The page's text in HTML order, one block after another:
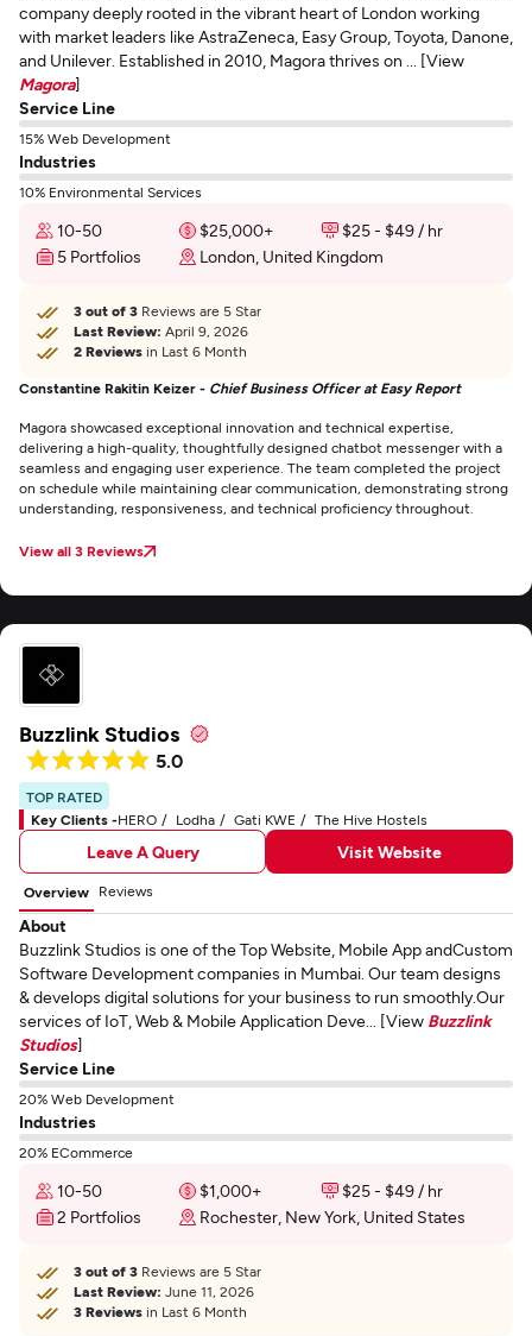
company deeply rooted in the vibrant heart of London working
with market leaders like AstraZeneca, Easy Group, Toyota, Danone,
and Unilever. Established in 2010, Magora thrives on ... [View
Magora]
Service Line
15% Web Development
Industries
10% Environmental Services
10-50 $25,000+
$25 - $49 / hr
5 Portfolios
London, United Kingdom
3 out of 3 Reviews are 5 Star
Last Review: April 9, 2026
2 Reviews in Last 6 Month
Constantine Rakitin Keizer - Chief Business Officer at Easy Report
Magora showcased exceptional innovation and technical expertise,
delivering a high-quality, thoughtfully designed chatbot messenger with a
seamless and engaging user experience. The team completed the project
on schedule while maintaining clear communication, demonstrating strong
understanding, responsiveness, and technical proficiency throughout.
View all 3 Reviews
Buzzlink Studios
5.0
TOP RATED
Key Clients -HERO Lodha Gati KWE The Hive Hostels
Leave A Query Visit Website
Overview Reviews
About
Buzzlink Studios is one of the Top Website, Mobile App andCustom
Software Development companies in Mumbai. Our team designs
& develops digital solutions for your business to run smoothly.Our
services of IoT, Web & Mobile Application Deve... [View Buzzlink
Studios]
Service Line
20% Web Development
Industries
20% ECommerce
10-50 $1,000+
$25 - $49 / hr
2 Portfolios
Rochester, New York, United States
3 out of 3 Reviews are 5 Star
Last Review: June 11, 2026
3 Reviews in Last 6 Month